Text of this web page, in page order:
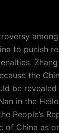
to punish
the
be
in the
People’s
of China as